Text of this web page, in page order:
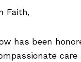
Faith,
has been